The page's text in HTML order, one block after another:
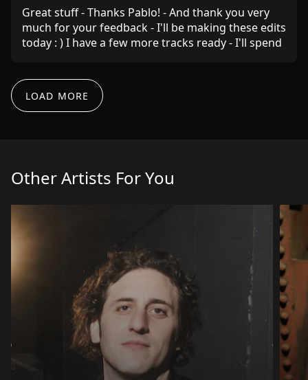
Great stuff - Thanks Pablo! - And thank you very
much for your feedback - I'll be making these edits
today : ) I have a few more tracks ready - I'll spend
murademura
Mar 10, 2026
and the length and the loopiness and will have a
look at the 3min mark also to play around with
some of the elements - I'll send on a revised
Ola Pablo, Thank you very much for the Awesome
feedback!!! This is great news to hear! On to the
next one : ) Thinking about getting a main track
ready for the next one. Thank you once again for
your constructive feedback. Muchas gracias : )
murademura
Apr 23, 2026
LOAD MORE
Other Artists For You